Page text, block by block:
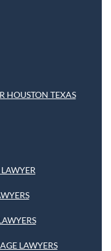
HOUSTON TEXAS
LAWYERS